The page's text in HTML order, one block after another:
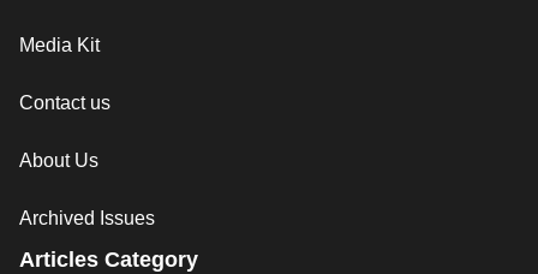
Media Kit
Contact us
About Us
Archived Issues
Articles Category